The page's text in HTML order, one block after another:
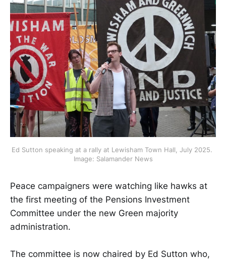
Ed Sutton speaking at a rally at Lewisham Town Hall, July 2025.
Image: Salamander News
Peace campaigners were watching like hawks at
the first meeting of the Pensions Investment
Committee under the new Green majority
administration.
The committee is now chaired by Ed Sutton who,